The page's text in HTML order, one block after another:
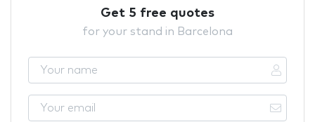
Get 5 free quotes
for your stand in Barcelona